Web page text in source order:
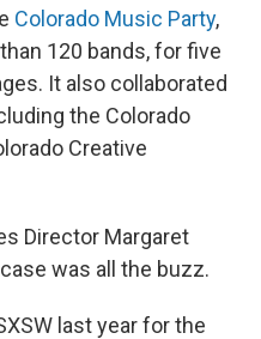
Colorado Music Party,
120 bands, for five
It also collaborated
the Colorado
Creative
Director Margaret
was all the buzz.
last year for the